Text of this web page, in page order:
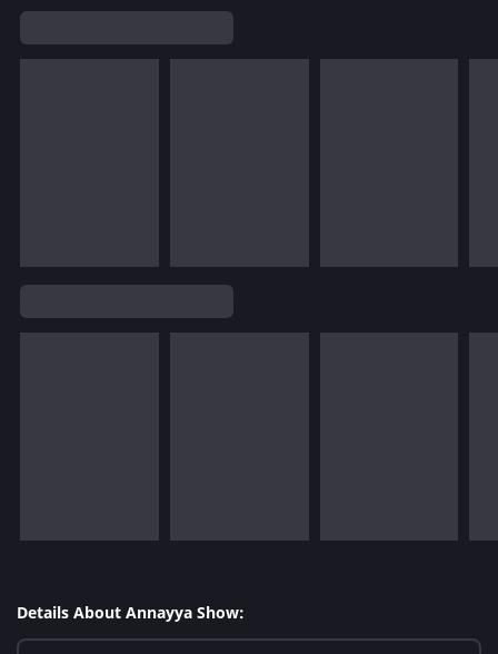
Details About Annayya Show: